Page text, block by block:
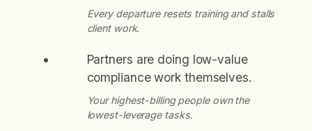
Every departure resets training and stalls
client work.
Partners are doing low-value
compliance work themselves.
Your highest-billing people own the
lowest-leverage tasks.